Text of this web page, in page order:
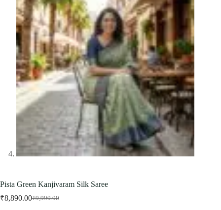
Pista Green Kanjivaram Silk Saree
₹9,990.00
Original
₹8,890.00Current